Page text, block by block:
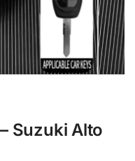
Suzuki Alto